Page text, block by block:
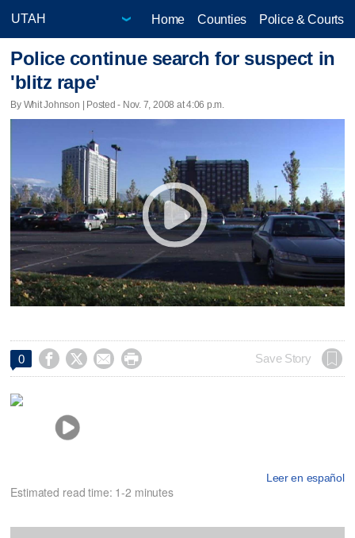
Home Counties Police & Courts
Police continue search for suspect in
'blitz rape'
By Whit Johnson | Posted - Nov. 7, 2008 at 4:06 p.m.
0     Save Story
Leer en español
Estimated read time: 1-2 minutes